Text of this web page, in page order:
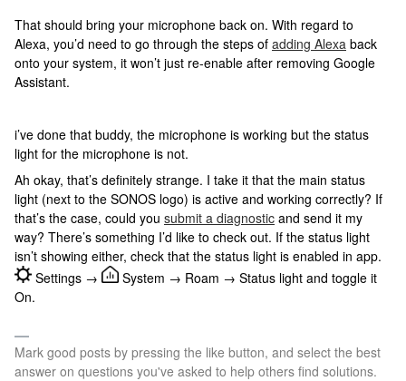
That should bring your microphone back on. With regard to
Alexa, you’d need to go through the steps of adding Alexa back
onto your system, it won’t just re-enable after removing Google
Assistant.
i’ve done that buddy, the microphone is working but the status
light for the microphone is not.
Ah okay, that’s definitely strange. I take it that the main status
light (next to the SONOS logo) is active and working correctly? If
that’s the case, could you submit a diagnostic and send it my
way? There’s something I’d like to check out. If the status light
isn’t showing either, check that the status light is enabled in app.
Settings →
System → Roam → Status light and toggle it
On.
Mark good posts by pressing the like button, and select the best
answer on questions you've asked to help others find solutions.